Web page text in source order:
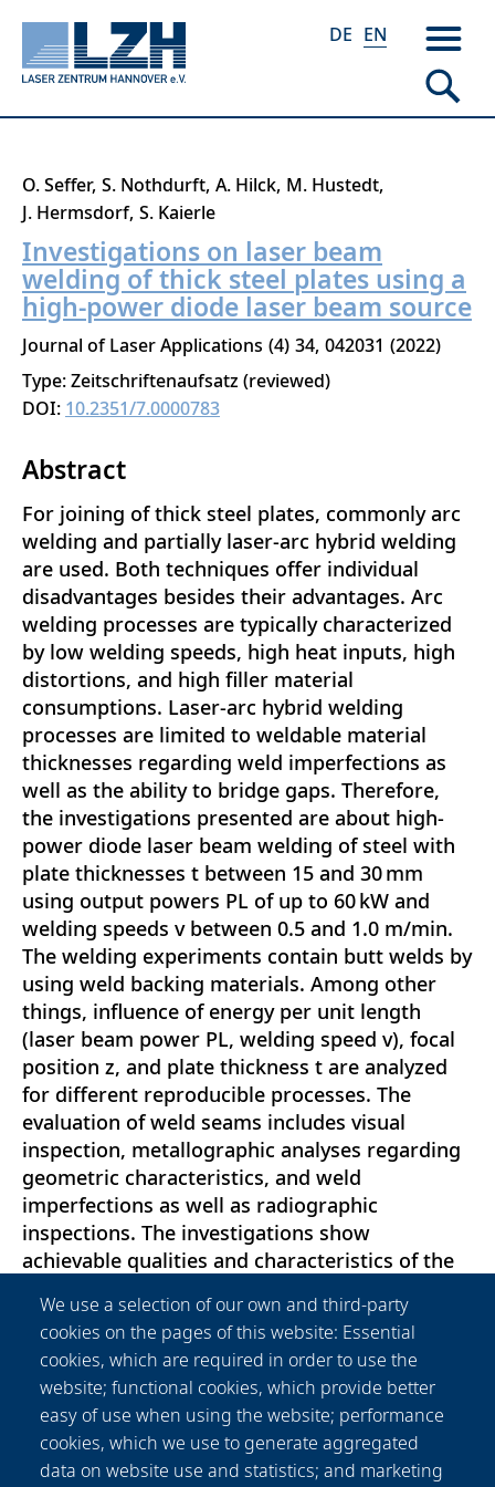
Skip
main
content
DE EN
O. Seffer S. Nothdurft A. Hilck M. Hustedt
J. Hermsdorf S. Kaierle
Investigations on laser beam
welding of thick steel plates using a
high-power diode laser beam source
Journal of Laser Applications 4 34 042031 2022
Type: Zeitschriftenaufsatz (reviewed)
DOI: 10.2351/7.0000783
Abstract
For joining of thick steel plates, commonly arc
welding and partially laser-arc hybrid welding
are used. Both techniques offer individual
disadvantages besides their advantages. Arc
welding processes are typically characterized
by low welding speeds, high heat inputs, high
distortions, and high filler material
consumptions. Laser-arc hybrid welding
processes are limited to weldable material
thicknesses regarding weld imperfections as
well as the ability to bridge gaps. Therefore,
the investigations presented are about high-
power diode laser beam welding of steel with
plate thicknesses t between 15 and 30 mm
using output powers PL of up to 60 kW and
welding speeds v between 0.5 and 1.0 m/min.
The welding experiments contain butt welds by
using weld backing materials. Among other
things, influence of energy per unit length
(laser beam power PL, welding speed v), focal
position z, and plate thickness t are analyzed
for different reproducible processes. The
evaluation of weld seams includes visual
inspection, metallographic analyses regarding
geometric characteristics, and weld
imperfections as well as radiographic
inspections. The investigations show
achievable qualities and characteristics of the
by using high-power diode laser beam sources.
Weld seams on plates with thicknesses t of 15
and 22 mm were welded without cracks or
other weld imperfections according to
metallographic analyses and radiographic
testing by using a laser beam power PL of 40
kW and the suitable process parameters
We use a selection of our own and third-party
cookies on the pages of this website: Essential
cookies, which are required in order to use the
website; functional cookies, which provide better
easy of use when using the website; performance
cookies, which we use to generate aggregated
data on website use and statistics; and marketing